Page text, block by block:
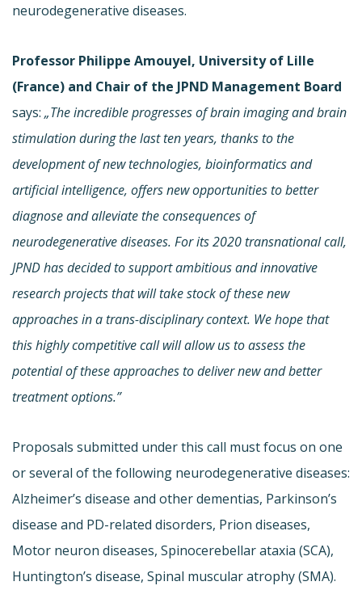
neurodegenerative diseases.
Professor Philippe Amouyel, University of Lille
(France) and Chair of the JPND Management Board
says: „The incredible progresses of brain imaging and brain
stimulation during the last ten years, thanks to the
development of new technologies, bioinformaticsand
artificial intelligence, offers new opportunities to better
diagnose and alleviate the consequences of
neurodegenerative diseases. For its 2020 transnational call,
JPND has decided to support ambitious and innovative
research projects that will take stock of these new
approaches in a trans-disciplinary context. We hope that
this highly competitive call will allow us to assess the
potential of these approaches to deliver new and better
treatment options.”
Proposals submitted under this call must focus on one
or several of the following neurodegenerative diseases:
Alzheimer’s disease and other dementias, Parkinson’s
disease and PD-related disorders, Prion diseases,
Motor neuron diseases, Spinocerebellar ataxia (SCA),
Huntington’s disease, Spinal muscular atrophy (SMA).